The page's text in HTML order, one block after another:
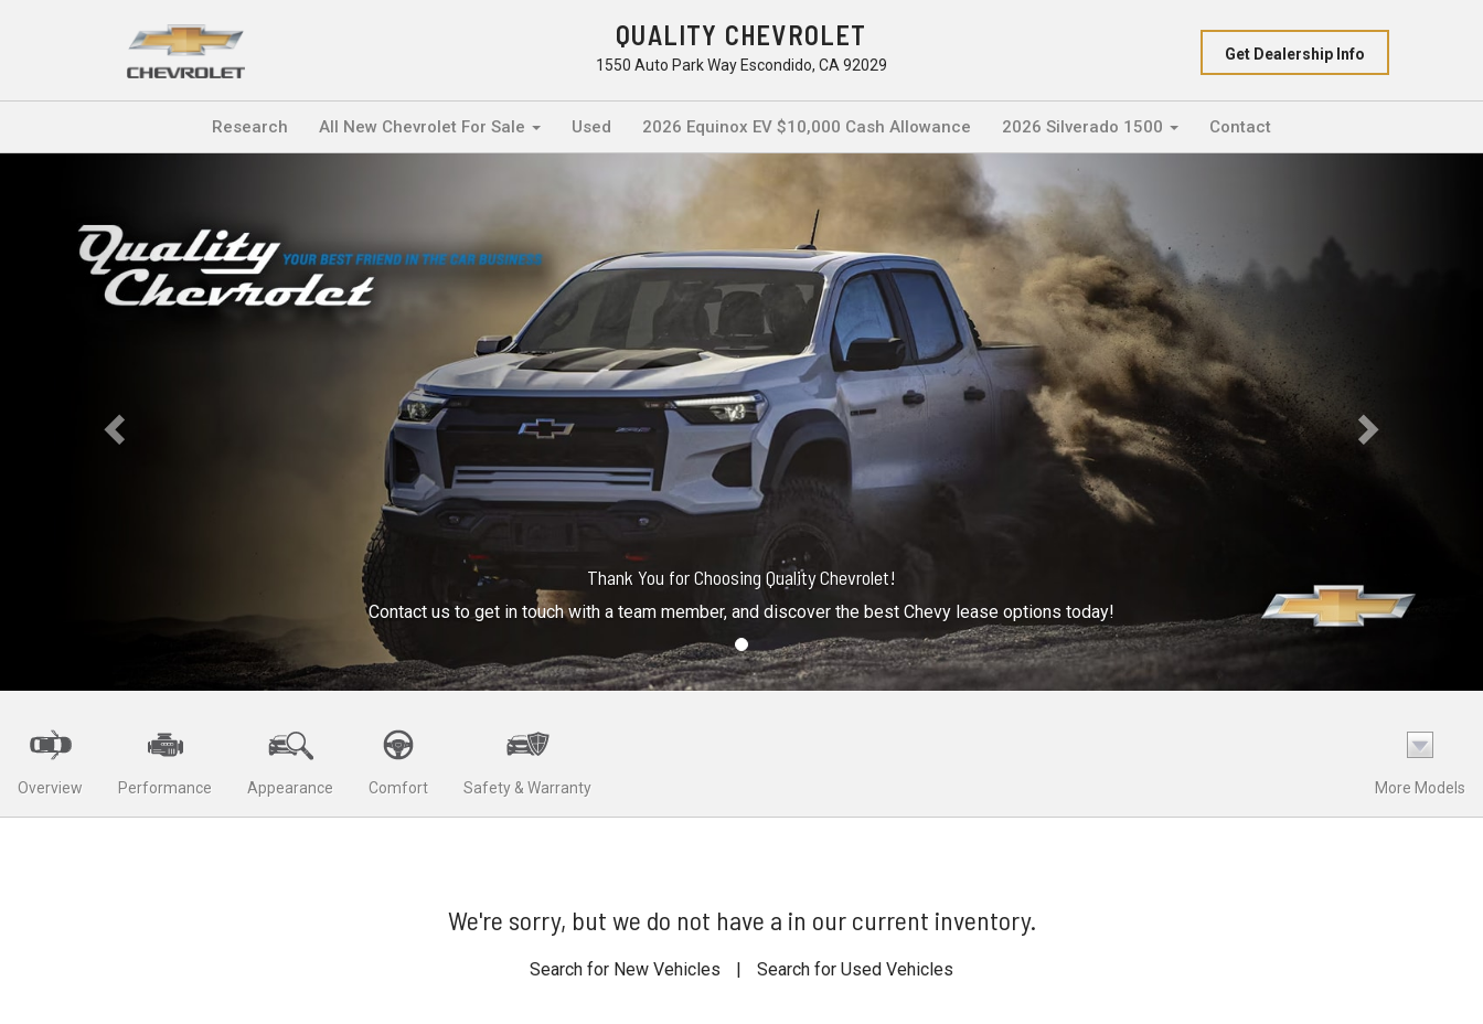
QUALITY CHEVROLET
1550 Auto Park Way Escondido, CA 92029
Get Dealership Info
Research All New Chevrolet For Sale Used 2026 Equinox EV $10,000 Cash Allowance 2026 Silverado 1500 Contact
Thank You for Choosing Quality Chevrolet!
Contact us to get in touch with a team member, and discover the best Chevy lease options today!
Overview Performance Appearance Comfort Safety & Warranty More Models
We're sorry, but we do not have a in our current inventory.
Search for New Vehicles | Search for Used Vehicles